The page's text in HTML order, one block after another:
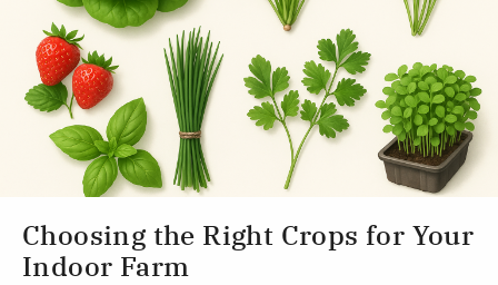
Choosing the Right Crops for Your
Indoor Farm